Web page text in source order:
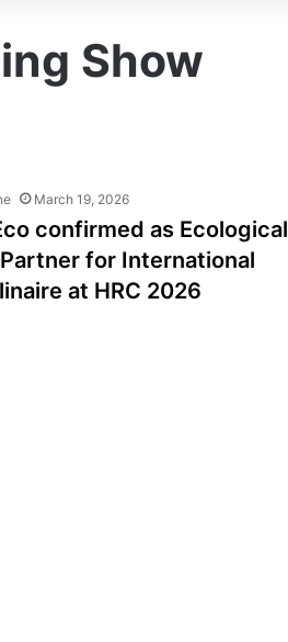
Show
March 19, 2026
confirmed as Ecological
for International
at HRC 2026